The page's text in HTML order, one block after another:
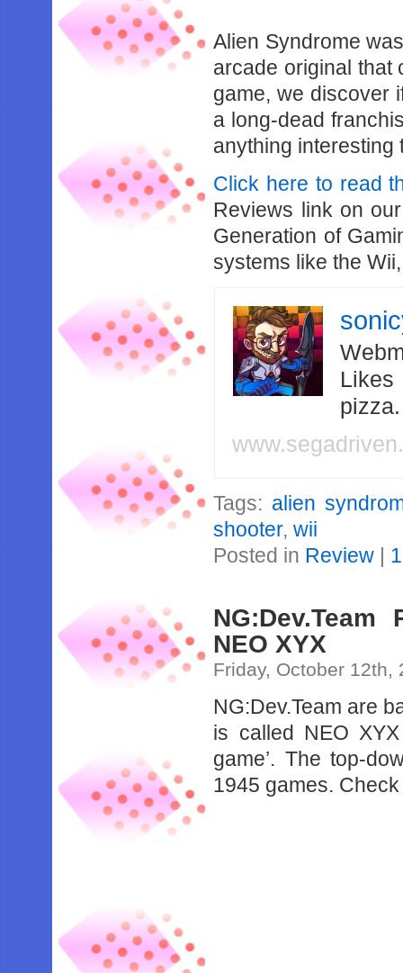
Alien Syndrome
arcade original that
game, we discover
a long-dead
anything interesting
Click here to read
Reviews link on
Generation of
systems like the
Likes
Tags: alien
shooter,wii
Posted in Review |
NG:Dev.Team
NEO XYX
Friday, October 12th,
NG:Dev.Team are
is called NEO
game’. The top-
1945 games.